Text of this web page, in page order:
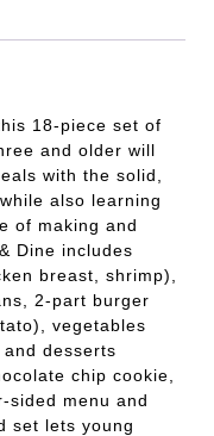
18-piece set of
and older will
with the solid,
also learning
of making and
Dine includes
breast, shrimp),
2-part burger
vegetables
desserts
chip cookie,
sided menu and
set lets young